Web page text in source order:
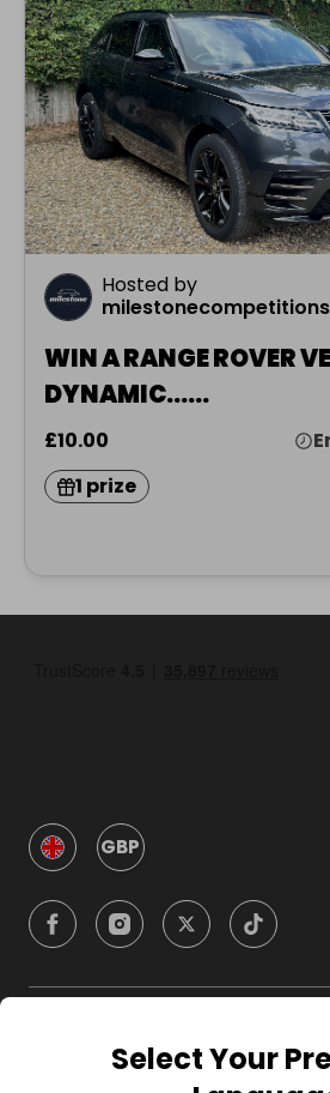
Hosted by
milestonecompetitions
WIN A RANGE ROVER
DYNAMIC......
£10.00
1 prize
GBP
CompanySelect Your